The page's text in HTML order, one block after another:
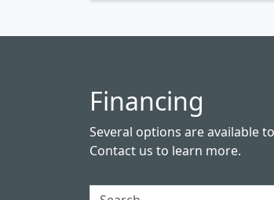
Financing
Several options are available
Contact us to learn more.
Search